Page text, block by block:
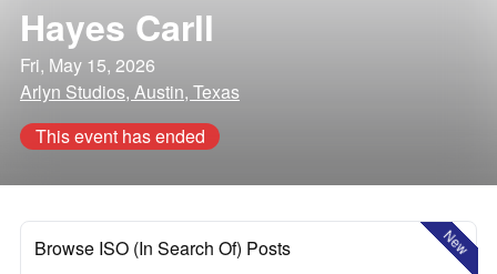
Hayes Carll
Fri, May 15, 2026
Arlyn Studios, Austin, Texas
This event has ended
New
Browse ISO (In Search Of) Posts